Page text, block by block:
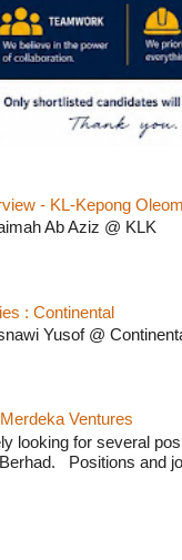
- KL-Kepong
Ab Aziz @ KLK
: Continental
Yusof @
Ventures
looking for several
Positions and